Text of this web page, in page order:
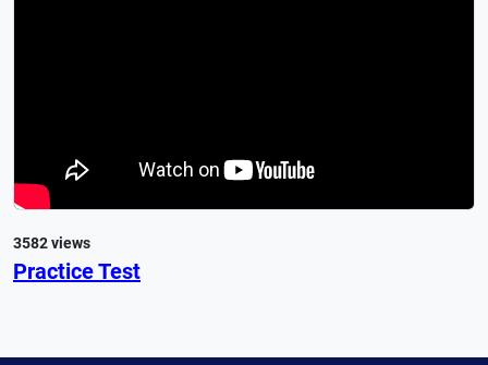
3582 views
Practice Test